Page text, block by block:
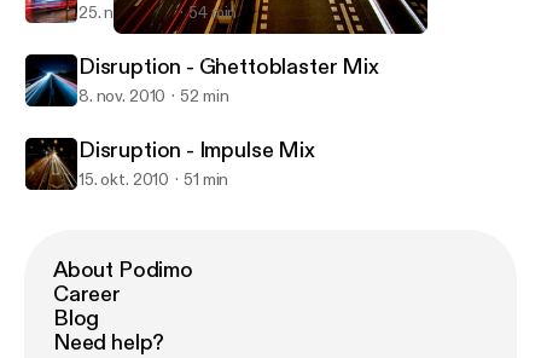
Disruption Podcast
25. nov. 2010 54 min
Disruption - Ghettoblaster Mix
8. nov. 2010 52 min
Disruption - Impulse Mix
15. okt. 2010 51 min
About Podimo
Career
Blog
Need help?